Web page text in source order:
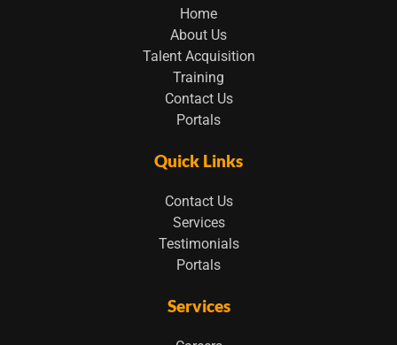
Home
About Us
Talent Acquisition
Training
Contact Us
Portals
Quick Links
Contact Us
Services
Testimonials
Portals
Services